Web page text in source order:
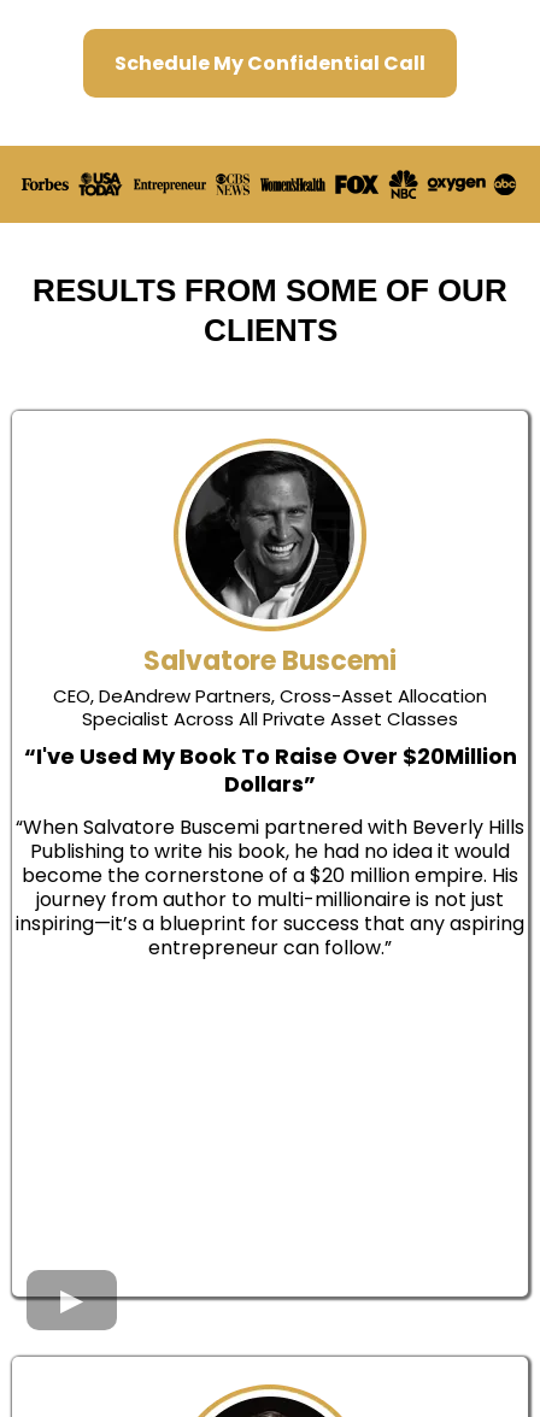
Schedule My Confidential Call
RESULTS FROM SOME OF OUR
CLIENTS
Salvatore Buscemi
CEO, DeAndrew Partners, Cross-Asset Allocation
Specialist Across All Private Asset Classes
“I've Used My Book To Raise Over $20Million
Dollars”
“When Salvatore Buscemi partnered with Beverly Hills
Publishing to write his book, he had no idea it would
become the cornerstone of a $20 million empire. His
journey from author to multi-millionaire is not just
inspiring—it’s a blueprint for success that any aspiring
entrepreneur can follow.”